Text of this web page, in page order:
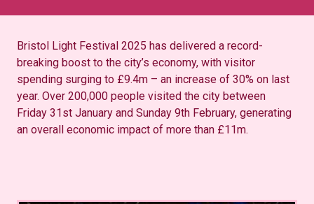
Bristol Light Festival 2025 has delivered a record-
breaking boost to the city’s economy, with visitor
spending surging to £9.4m – an increase of 30% on last
year. Over 200,000 people visited the city between
Friday 31st January and Sunday 9th February, generating
an overall economic impact of more than £11m.